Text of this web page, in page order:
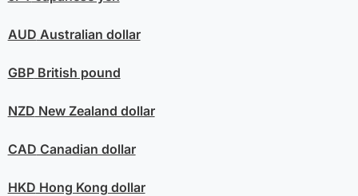
AUD Australian dollar
GBPBritish pound
NZD New Zealand dollar
CAD Canadian dollar
HKD Hong Kong dollar